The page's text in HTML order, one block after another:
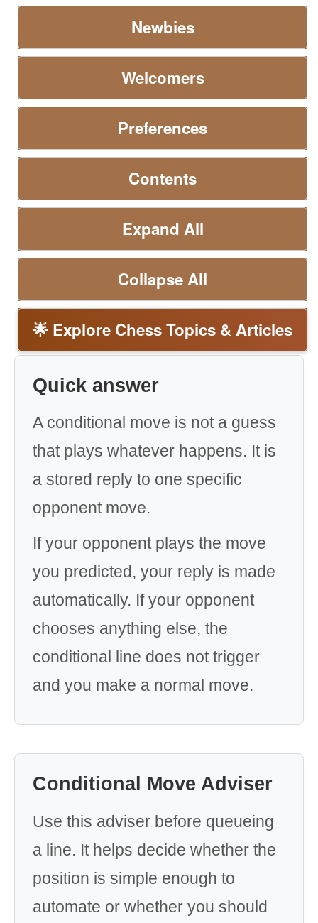
Newbies
Welcomers
Preferences
Contents
Expand All
Collapse All
🌟 Explore Chess Topics & Articles
Quick answer
A conditional move is not a guess
that plays whatever happens. It is
a stored reply to one specific
opponent move.
If your opponent plays the move
you predicted, your reply is made
automatically. If your opponent
chooses anything else, the
conditional line does not trigger
and you make a normal move.
Conditional Move Adviser
Use this adviser before queueing
a line. It helps decide whether the
position is simple enough to
automate or whether you should